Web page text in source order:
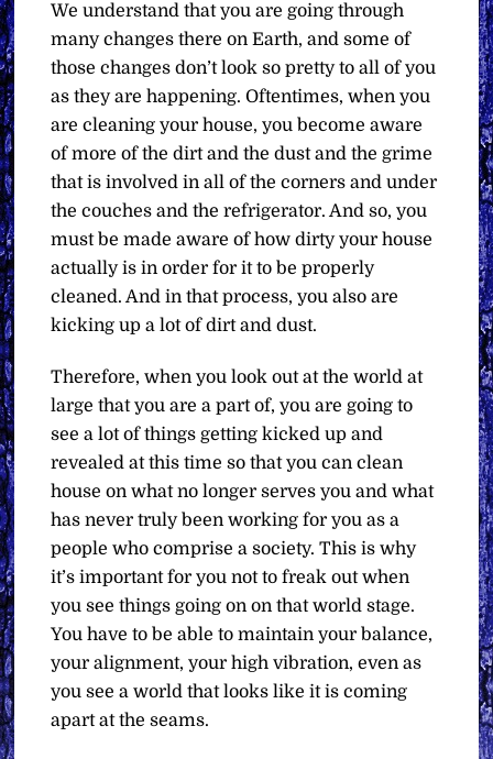
We understand that you are going through
many changes there on Earth, and some of
those changes don’t look so pretty to all of you
as they are happening. Oftentimes, when you
are cleaning your house, you become aware
of more of the dirt and the dust and the grime
that is involved in all of the corners and under
the couches and the refrigerator. And so, you
must be made aware of how dirty your house
actually is in order for it to be properly
cleaned. And in that process, you also are
kicking up a lot of dirt and dust.
Therefore, when you look out at the world at
large that you are a part of, you are going to
see a lot of things getting kicked up and
revealed at this time so that you can clean
house on what no longer serves you and what
has never truly been working for you as a
people who comprise a society. This is why
it’s important for you not to freak out when
you see things going on on that world stage.
You have to be able to maintain your balance,
your alignment, your high vibration, even as
you see a world that looks like it is coming
apart at the seams.